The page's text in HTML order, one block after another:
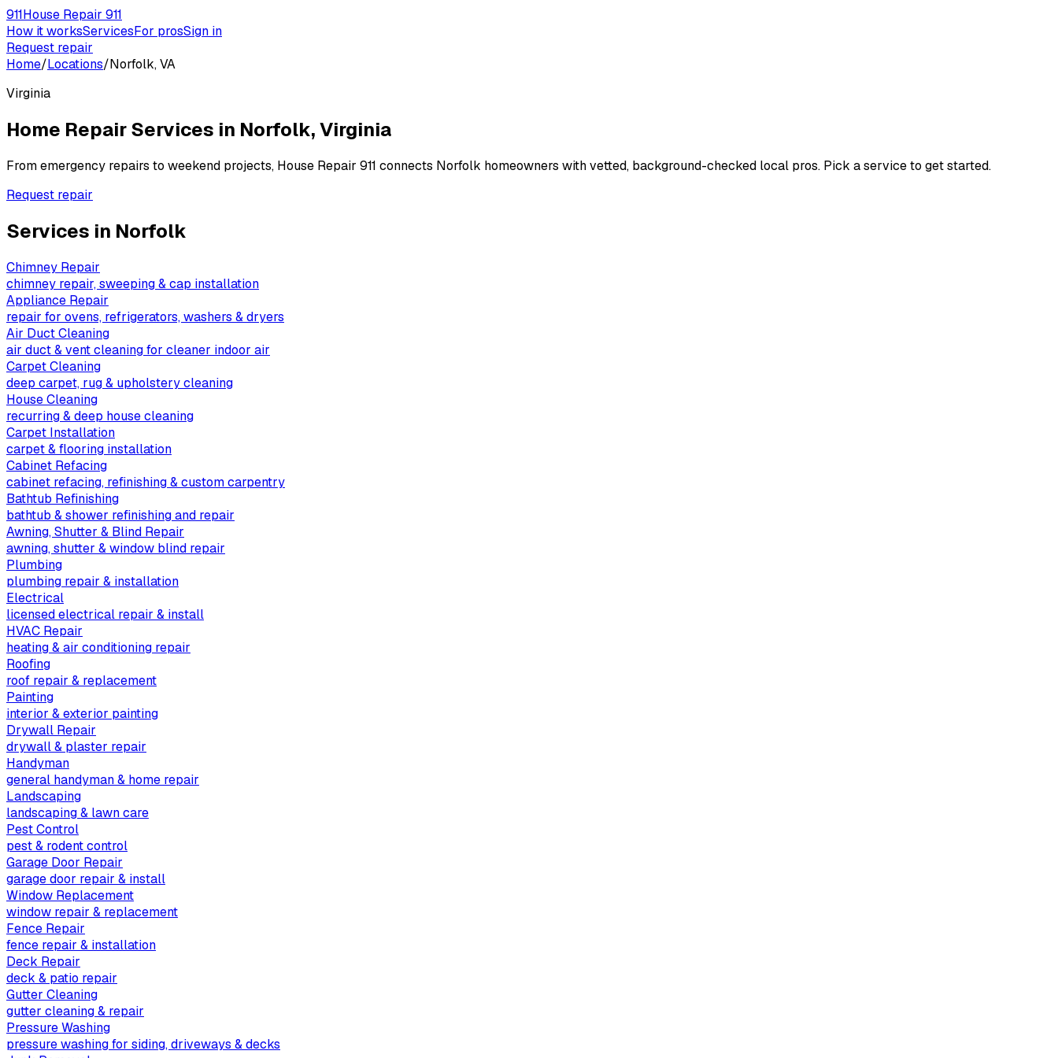
911House Repair 911
How it worksServicesFor prosSign in
Request repair
Home/Locations/Norfolk, VA
Virginia
Home Repair Services in Norfolk,Virginia
From emergency repairs to weekend projects, House Repair 911 connects Norfolk homeowners with vetted, background-checked local pros. Pick a service to get started.
Request repair
Services in Norfolk
Chimney Repair
chimney repair, sweeping & cap installation
Appliance Repair
repair for ovens, refrigerators, washers & dryers
Air Duct Cleaning
air duct & vent cleaning for cleaner indoor air
Carpet Cleaning
deep carpet, rug & upholstery cleaning
House Cleaning
recurring & deep house cleaning
Carpet Installation
carpet & flooring installation
Cabinet Refacing
cabinet refacing, refinishing & custom carpentry
Bathtub Refinishing
bathtub & shower refinishing and repair
Awning, Shutter & Blind Repair
awning, shutter & window blind repair
Plumbing
plumbing repair & installation
Electrical
licensed electrical repair & install
HVAC Repair
heating & air conditioning repair
Roofing
roof repair & replacement
Painting
interior & exterior painting
Drywall Repair
drywall & plaster repair
Handyman
general handyman & home repair
Landscaping
landscaping & lawn care
Pest Control
pest & rodent control
Garage Door Repair
garage door repair & install
Window Replacement
window repair & replacement
Fence Repair
fence repair & installation
Deck Repair
deck & patio repair
Gutter Cleaning
gutter cleaning & repair
Pressure Washing
pressure washing for siding, driveways & decks